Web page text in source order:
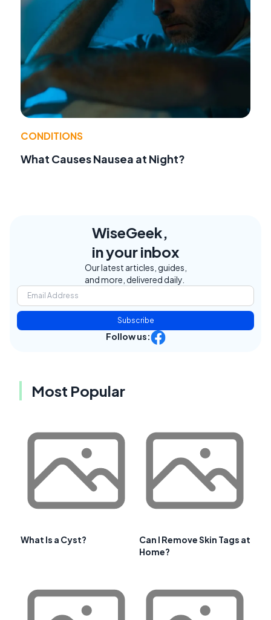
CONDITIONS
What Causes Nausea at Night?
WiseGeek,
in your inbox
Our latest articles, guides,
and more, delivered daily.
Subscribe
Follow us:
Most Popular
What Is a Cyst?
Can I Remove Skin Tags at
Home?